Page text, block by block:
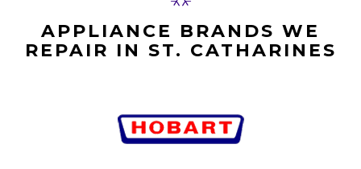
APPLIANCE BRANDS WE
REPAIR IN ST. CATHARINES